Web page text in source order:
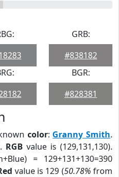
GRB:
#838182
BGR:
#828381
color: Granny Smith.
. RGB value is (129,131,130).
= 129+131+130=390
value is 129 (50.78% from